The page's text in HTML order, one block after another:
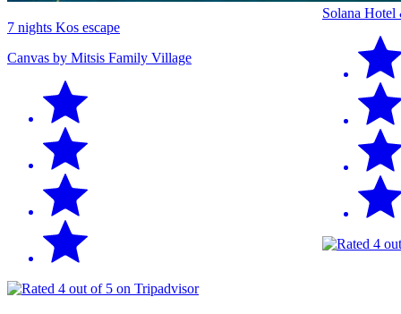
7 nights Kos escape
Canvas by Mitsis Family Village
Solana Hotel